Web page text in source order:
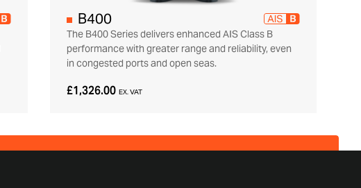
B400
The B400 Series delivers enhanced AIS Class B
performance with greater range and reliability, even
in congested ports and open seas.
£1,326.00 EX. VAT